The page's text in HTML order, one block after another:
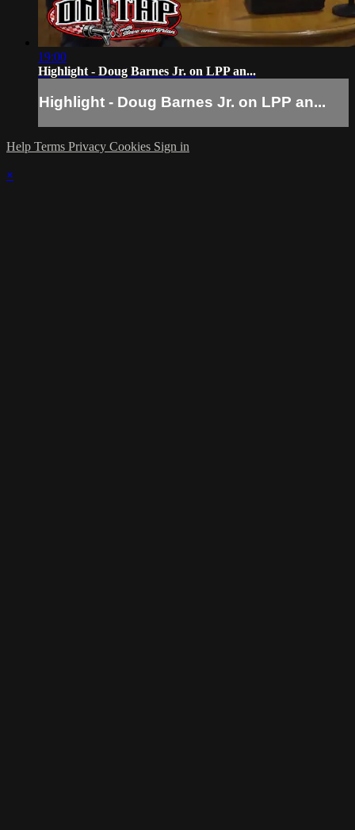
19:00
Highlight - Doug Barnes Jr. on LPP an...
Highlight - Doug Barnes Jr. on LPP an...
Help Terms Privacy Cookies Sign in
×